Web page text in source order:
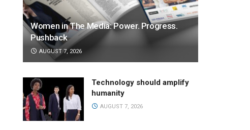
Women in The Media: Power. Progress.
Pushback
AUGUST 7, 2026
Technology should amplify
humanity
AUGUST 7, 2026